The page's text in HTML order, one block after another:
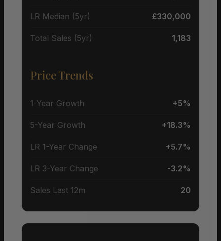
LR Median (5yr) £330,000
Total Sales (5yr) 1,183
Price Trends
1-Year Growth +5%
5-Year Growth +18.3%
LR 1-Year Change +5.7%
LR 3-Year Change -3.2%
Sales Last 12m 20